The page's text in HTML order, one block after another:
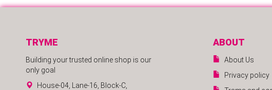
TRYME
Building your trusted online shop is our
only goal
House-04, Lane-16, Block-C,
ABOUT
About Us
Privacy policy